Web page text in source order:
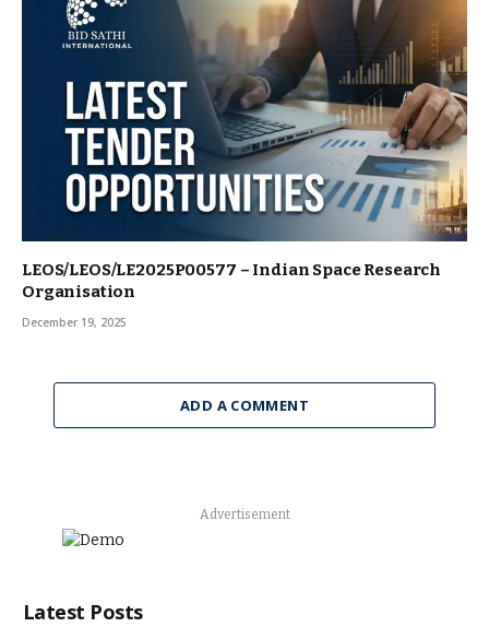
LEOS/LEOS/LE2025P00577 – Indian Space Research
Organisation
December 19, 2025
ADD A COMMENT
Advertisement
Latest Posts